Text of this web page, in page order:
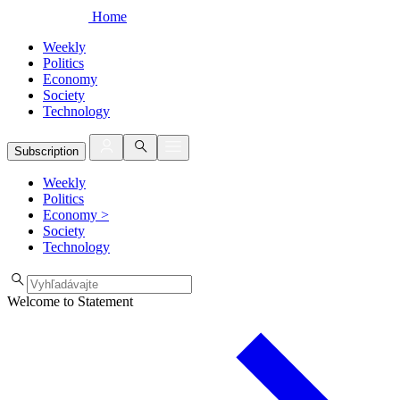
Home
Weekly
Politics
Economy
Society
Technology
Subscription
Weekly
Politics
Economy >
Society
Technology
Welcome to Statement